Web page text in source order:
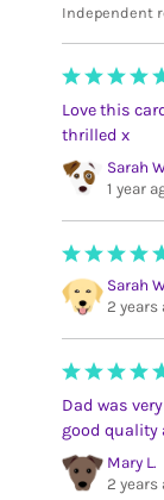
Independent
Love this
thrilled x
Sarah
1 year
Sarah
2 years
Dad was
good quality
Mary L.
2 years